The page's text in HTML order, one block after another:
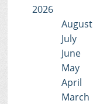
2026
August
July
June
May
April
March